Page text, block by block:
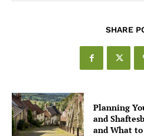
SHARE
Planning
and
and What to